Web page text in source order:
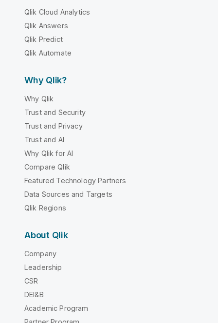
Qlik Cloud Analytics
Qlik Answers
Qlik Predict
Qlik Automate
Why Qlik?
Why Qlik
Trust and Security
Trust and Privacy
Trust and AI
Why Qlik for AI
Compare Qlik
Featured Technology Partners
Data Sources and Targets
Qlik Regions
About Qlik
Company
Leadership
CSR
DEI&B
Academic Program